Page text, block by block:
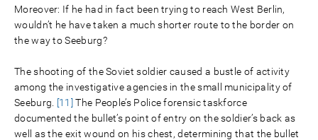
Moreover: If he had in fact been trying to reach West Berlin,
wouldn’t he have taken a much shorter route to the border on
the way to Seeburg?
The shooting of the Soviet soldier caused a bustle of activity
among the investigative agencies in the small municipality of
Seeburg.
[11] The People’s Police forensic taskforce
documented the bullet’s point of entry on the soldier’s back as
well as the exit wound on his chest, determining that the bullet